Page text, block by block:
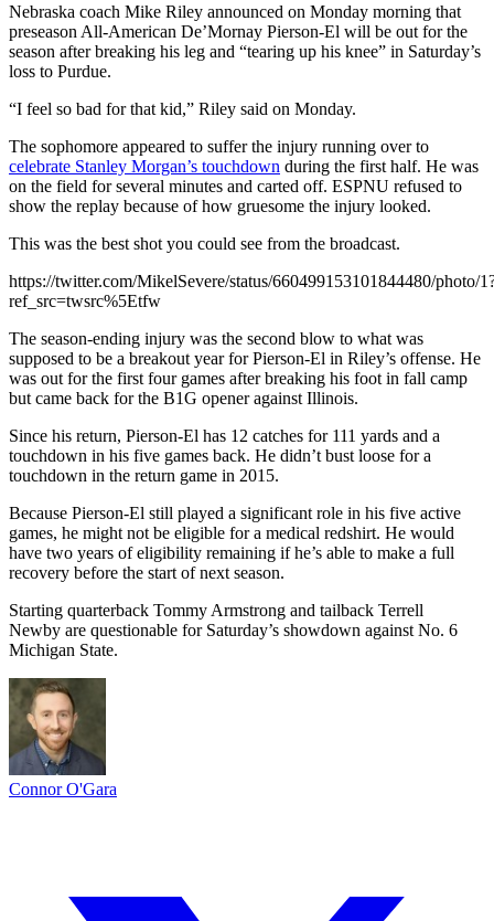
Nebraska coach Mike Riley announced on Monday morning that
preseason All-American De’Mornay Pierson-El will be out for the
season after breaking his leg and “tearing up his knee” in Saturday’s
loss to Purdue.
“I feel so bad for that kid,” Riley said on Monday.
The sophomore appeared to suffer the injury running over to
celebrate Stanley Morgan’s touchdown during the first half. He was
on the field for several minutes and carted off. ESPNU refused to
show the replay because of how gruesome the injury looked.
This was the best shot you could see from the broadcast.
https://twitter.com/MikelSevere/status/660499153101844480/photo/
ref_src=twsrc%5Etfw
The season-ending injury was the second blow to what was
supposed to be a breakout year for Pierson-El in Riley’s offense. He
was out for the first four games after breaking his foot in fall camp
but came back for the B1G opener against Illinois.
Since his return, Pierson-El has 12 catches for 111 yards and a
touchdown in his five games back. He didn’t bust loose for a
touchdown in the return game in 2015.
Because Pierson-El still played a significant role in his five active
games, he might not be eligible for a medical redshirt. He would
have two years of eligibility remaining if he’s able to make a full
recovery before the start of next season.
Starting quarterback Tommy Armstrong and tailback Terrell
Newby are questionable for Saturday’s showdown against No. 6
Michigan State.
Connor O'Gara